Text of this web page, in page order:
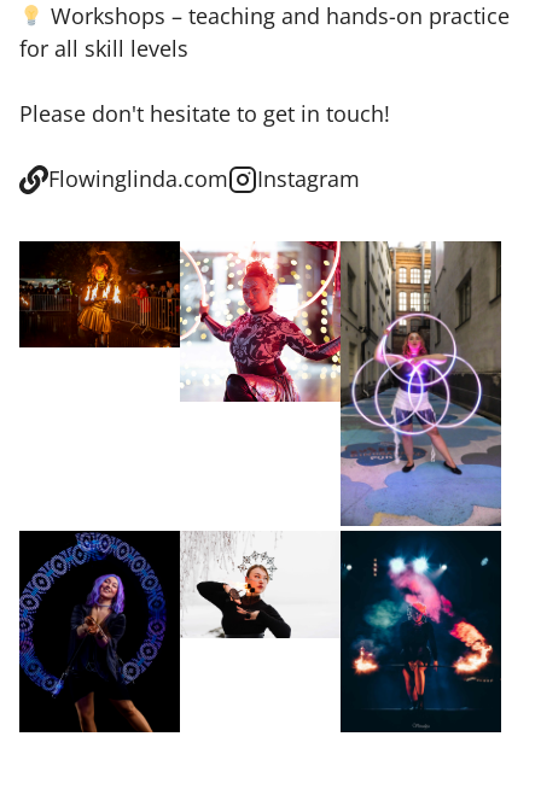
Workshops – teaching and hands-on practice
for all skill levels
Please don't hesitate to get in touch!
Flowinglinda.com Instagram